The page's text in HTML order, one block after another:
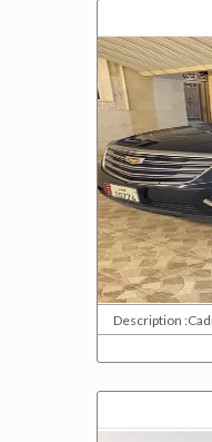
Description